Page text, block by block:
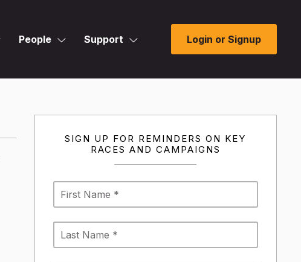
People Support Login or Signup
SIGN UP FOR REMINDERS ON KEY
RACES AND CAMPAIGNS